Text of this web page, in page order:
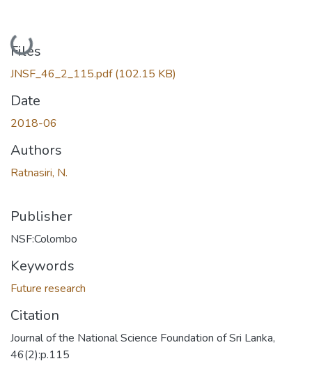
Loading...
Files
JNSF_46_2_115.pdf(102.15 KB)
Date
2018-06
Authors
Ratnasiri, N.
Publisher
NSF:Colombo
Keywords
Future research
Citation
Journal of the National Science Foundation of Sri Lanka,
46(2):p.115